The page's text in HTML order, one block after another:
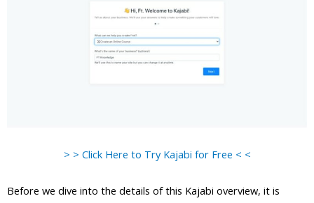
> > Click Here to Try Kajabi for Free < <
Before we dive into the details of this Kajabi overview, it is